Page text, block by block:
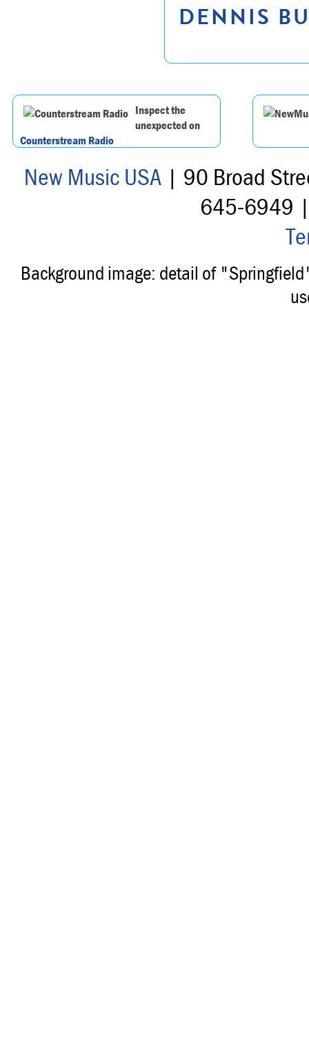
DENNIS
Inspect the
unexpected on
Counterstream Radio
New Music USA| 90 Broad
645-6949
Background image: detail of